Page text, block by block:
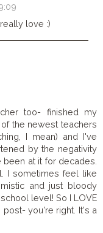
love :)
too- finished my
the newest teachers
I mean) and I've
by the negativity
at it for decades.
I sometimes feel like
and just bloody
level! So I LOVE
you're right. It's a